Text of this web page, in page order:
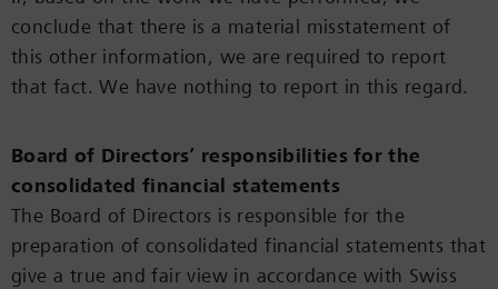
conclude that there is a material misstatement of
this other information, we are required to report
that fact. We have nothing to report in this regard.
Board of Directors’ responsibilities for the
consolidated financial statements
The Board of Directors is responsible for the
preparation of consolidated financial statements that
give a true and fair view in accordance with Swiss